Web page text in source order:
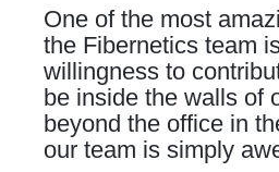
One of the most
the Fibernetics team
willingness to
be inside the walls of
beyond the office in
our team is simply